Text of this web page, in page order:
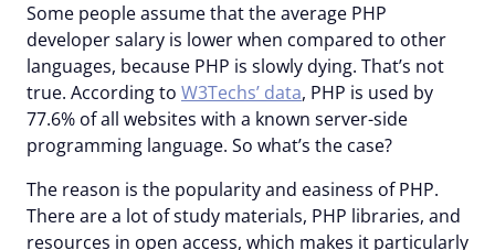
Some people assume that the average PHP
developer salary is lower when compared to other
languages, because PHP is slowly dying. That’s not
true. According to W3Techs’ data, PHP is used by
77.6% of all websites with a known server-side
programming language. So what’s the case?
The reason is the popularity and easiness of PHP.
There are a lot of study materials, PHP libraries, and
resources in open access, which makes it particularly